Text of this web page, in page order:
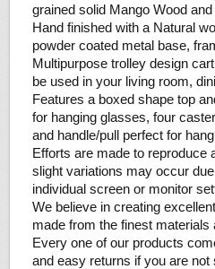
grained solid Mango Wood
Hand finished with a Natural
powder coated metal base,
Multipurpose trolley design
be used in your living room,
Features a boxed shape top
for hanging glasses, four
and handle/pull perfect for
Efforts are made to reproduce
slight variations may occur
individual screen or monitor
We believe in creating
made from the finest materials
Every one of our products
and easy returns if you are not